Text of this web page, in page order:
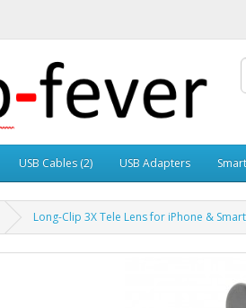
USB Cables (2) USB Adapters
Long-Clip 3X Tele Lens for iPhone &